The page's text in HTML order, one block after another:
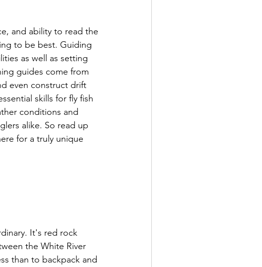
and ability to read the
to be best. Guiding
as well as setting
guides come from
even construct drift
skills for fly fish
conditions and
alike. So read up
for a truly unique
It's red rock
the White River
than to backpack and